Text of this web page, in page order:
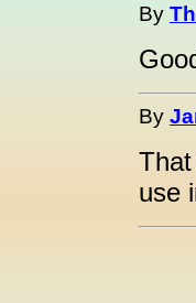
By
By
use